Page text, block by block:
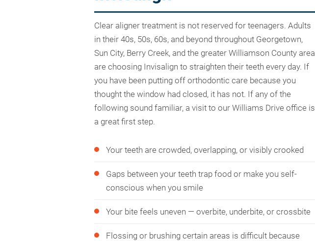
Clear aligner treatment is not reserved for teenagers. Adults
in their 40s, 50s, 60s, and beyond throughout Georgetown,
Sun City, Berry Creek, and the greater Williamson County area
are choosing Invisalign to straighten their teeth every day. If
you have been putting off orthodontic care because you
thought the window had closed, it has not. If any of the
following sound familiar, a visit to our Williams Drive office is
a great first step.
Your teeth are crowded, overlapping, or visibly crooked
Gaps between your teeth trap food or make you self-
conscious when you smile
Your bite feels uneven — overbite, underbite, or crossbite
Flossing or brushing certain areas is difficult because